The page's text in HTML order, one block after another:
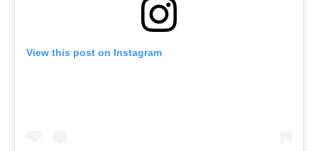
View this post on Instagram